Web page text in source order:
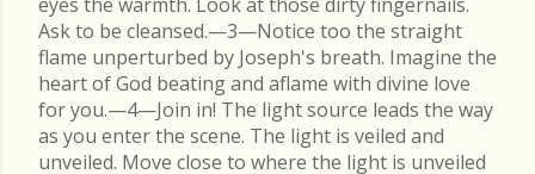
Ask to be cleansed.—3—Notice too the straight
flame unperturbed by Joseph's breath. Imagine the
heart of God beating and aflame with divine love
for you.—4—Join in! The light source leads the way
as you enter the scene. The light is veiled and
unveiled. Move close to where the light is unveiled